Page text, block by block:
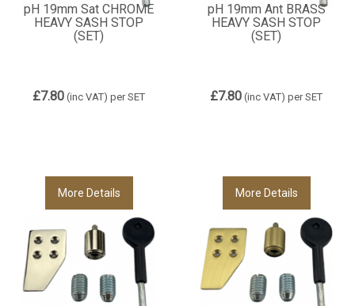
pH 19mm Sat CHROME
HEAVY SASH STOP
(SET)
£7.80 (inc VAT) per SET
More Details
pH 19mm Ant BRASS
HEAVY SASH STOP
(SET)
£7.80 (inc VAT) per SET
More Details